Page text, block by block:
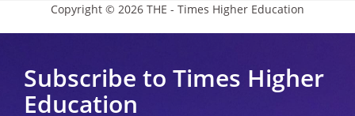
Copyright © 2026 THE - Times Higher Education
Subscribe to Times Higher
Education